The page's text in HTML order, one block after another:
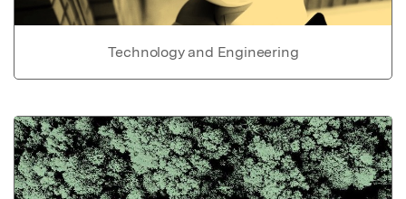
Technology and Engineering